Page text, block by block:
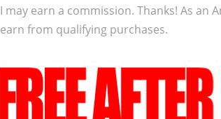
I may earn a commission. Thanks! As an
earn from qualifying purchases.